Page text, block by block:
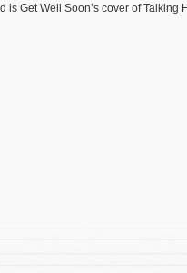
Get Well Soon’s cover of Talking